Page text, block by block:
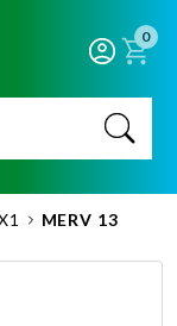
0
MERV 13